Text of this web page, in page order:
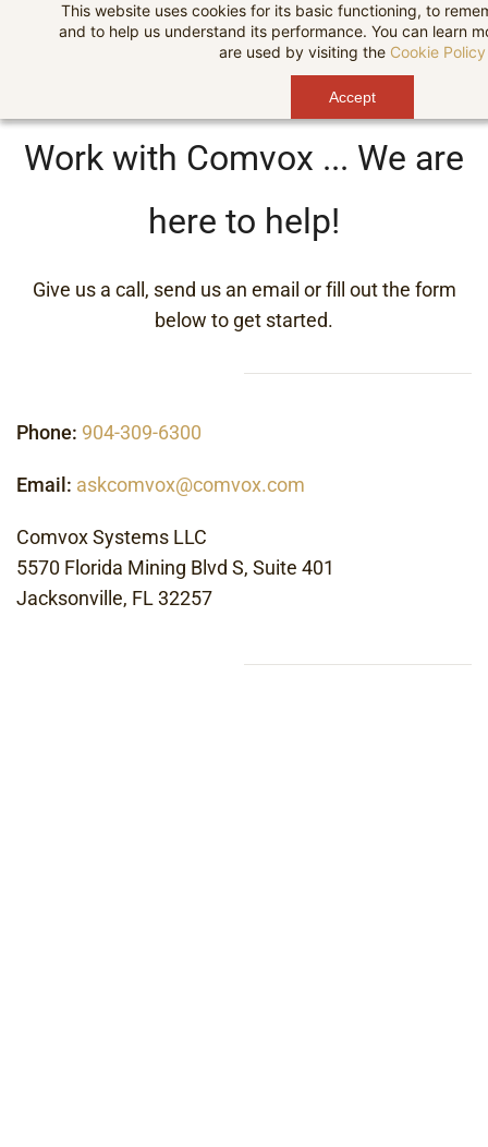
This website uses cookies for its basic functioning, to
and to help us understand its performance. You can learn
are used by visiting the Cookie Policy
Accept
Work with Comvox ... We are
here to help!
Give us a call, send us an email or fill out the form
below to get started.
Phone: 904-309-6300
Email: askcomvox@comvox.com
Comvox Systems LLC
5570 Florida Mining Blvd S, Suite 401
Jacksonville, FL 32257